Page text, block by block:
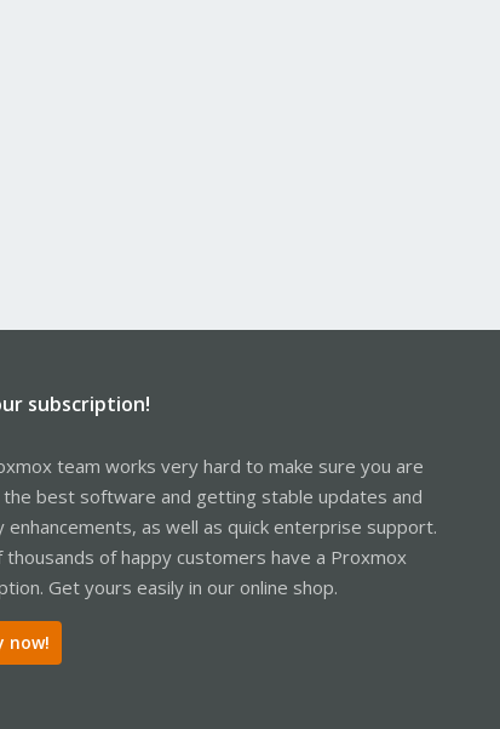
subscription!
team works very hard to make sure you are
the best software and getting stable updates and
enhancements, as well as quick enterprise support.
thousands of happy customers have a Proxmox
Get yours easily in our online shop.
now!